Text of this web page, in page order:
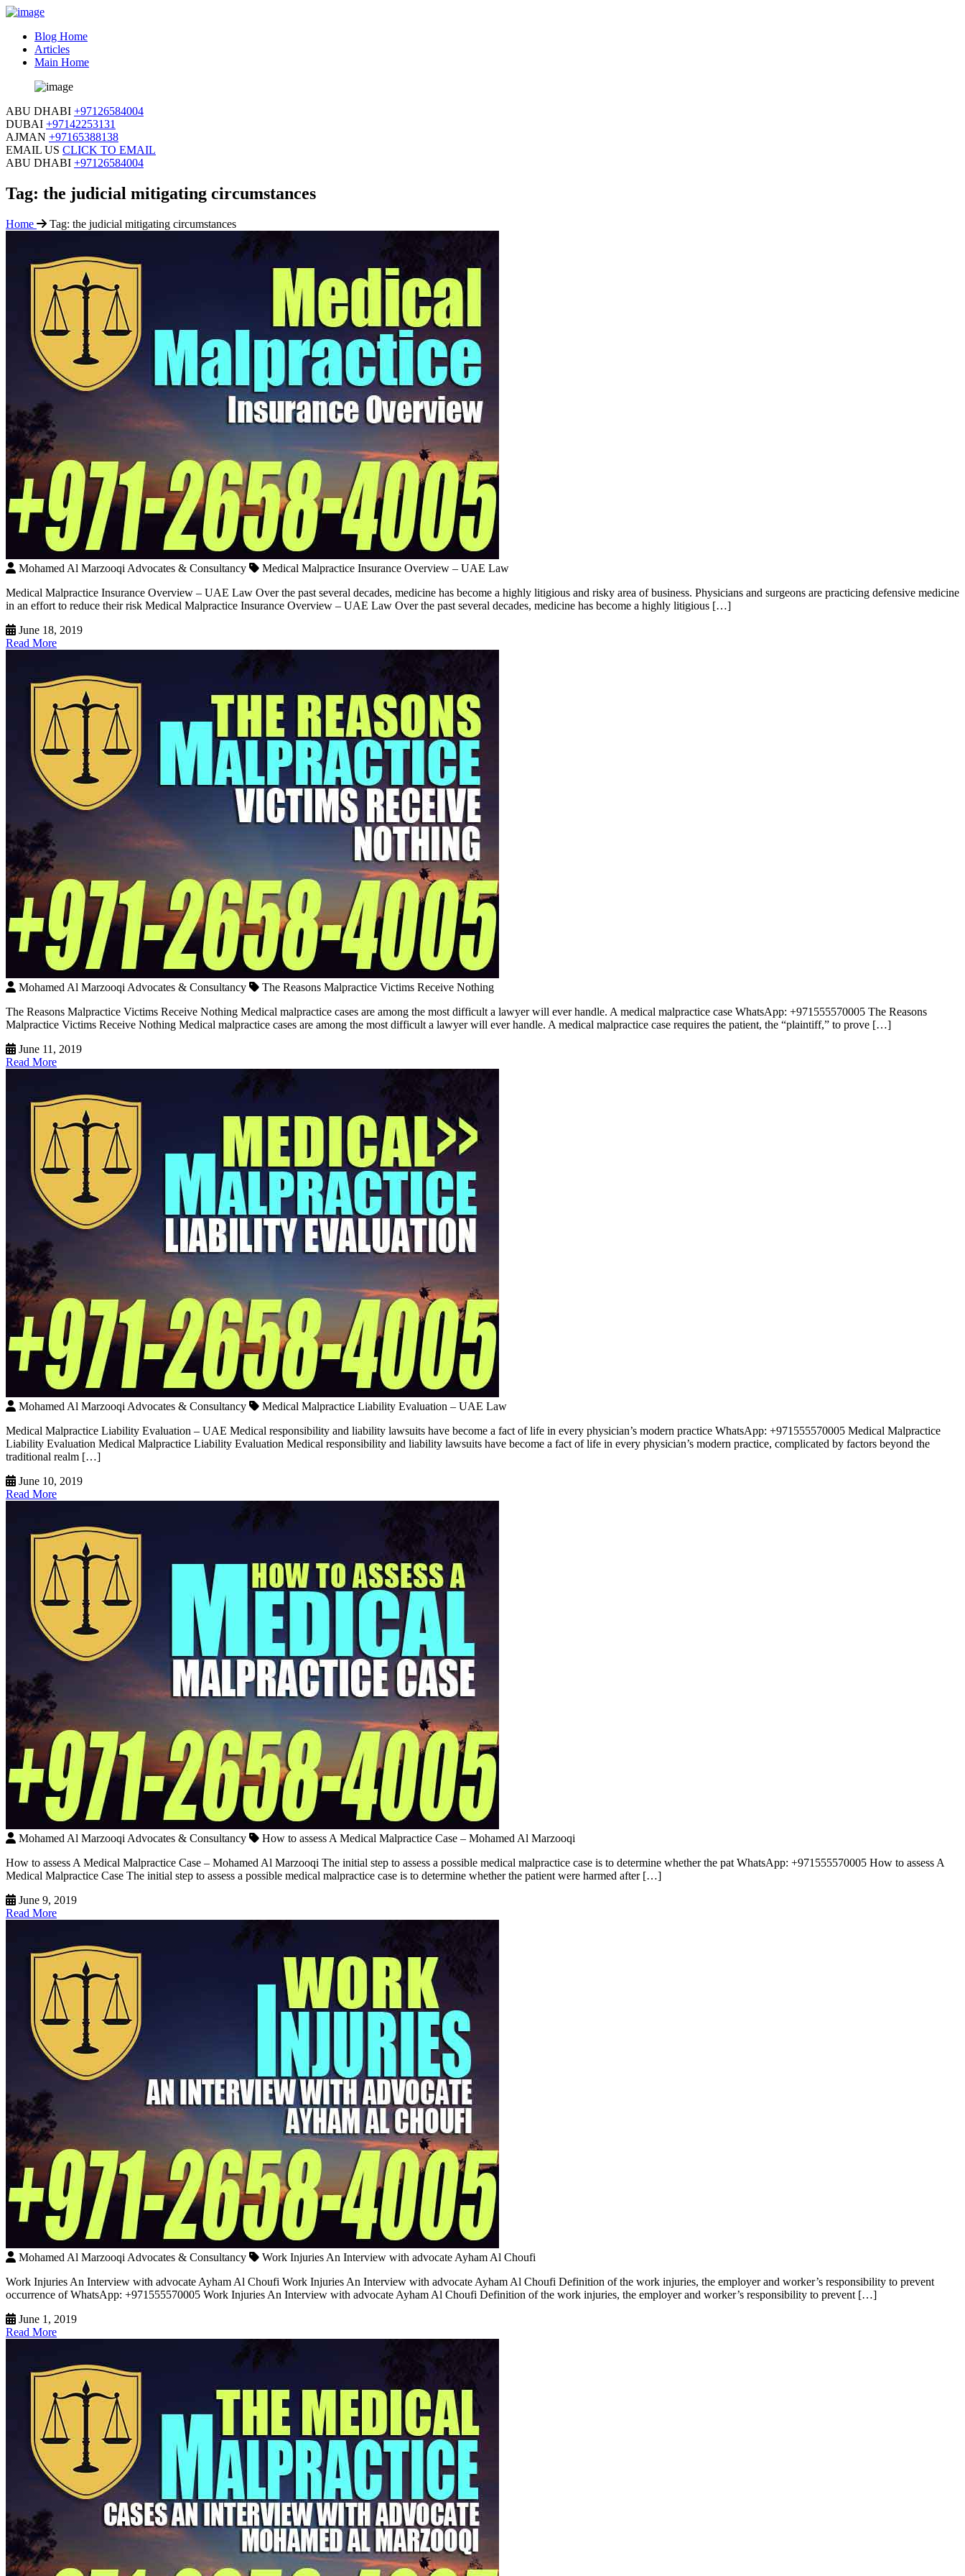
Blog Home
Articles
Main Home
ABU DHABI +97126584004
DUBAI +97142253131
AJMAN +97165388138
EMAIL US CLICK TO EMAIL
ABU DHABI +97126584004
Tag: the judicial mitigating circumstances
Home Tag: the judicial mitigating circumstances
Mohamed Al Marzooqi Advocates & Consultancy
Medical Malpractice Insurance Overview – UAE Law
Medical Malpractice Insurance Overview – UAE Law Over the past several decades, medicine has become a highly litigious and risky area of business. Physicians and surgeons are practicing defensive medicine
in an effort to reduce their risk Medical Malpractice Insurance Overview – UAE Law Over the past several decades, medicine has become a highly litigious […]
June 18, 2019
Read More
Mohamed Al Marzooqi Advocates & Consultancy
The Reasons Malpractice Victims Receive Nothing
The Reasons Malpractice Victims Receive Nothing Medical malpractice cases are among the most difficult a lawyer will ever handle. A medical malpractice case WhatsApp: +971555570005 The Reasons
Malpractice Victims Receive Nothing Medical malpractice cases are among the most difficult a lawyer will ever handle. A medical malpractice case requires the patient, the “plaintiff,” to prove […]
June 11, 2019
Read More
Mohamed Al Marzooqi Advocates & Consultancy
Medical Malpractice Liability Evaluation – UAE Law
Medical Malpractice Liability Evaluation – UAE Medical responsibility and liability lawsuits have become a fact of life in every physician’s modern practice WhatsApp: +971555570005 Medical Malpractice
Liability Evaluation Medical Malpractice Liability Evaluation Medical responsibility and liability lawsuits have become a fact of life in every physician’s modern practice, complicated by factors beyond the
traditional realm […]
June 10, 2019
Read More
Mohamed Al Marzooqi Advocates & Consultancy
How to assess A Medical Malpractice Case – Mohamed Al Marzooqi
How to assess A Medical Malpractice Case – Mohamed Al Marzooqi The initial step to assess a possible medical malpractice case is to determine whether the pat WhatsApp: +971555570005 How to assess A
Medical Malpractice Case The initial step to assess a possible medical malpractice case is to determine whether the patient were harmed after […]
June 9, 2019
Read More
Mohamed Al Marzooqi Advocates & Consultancy
Work Injuries An Interview with advocate Ayham Al Choufi
Work Injuries An Interview with advocate Ayham Al Choufi Work Injuries An Interview with advocate Ayham Al Choufi Definition of the work injuries, the employer and worker’s responsibility to prevent
occurrence of WhatsApp: +971555570005 Work Injuries An Interview with advocate Ayham Al Choufi Definition of the work injuries, the employer and worker’s responsibility to prevent […]
June 1, 2019
Read More